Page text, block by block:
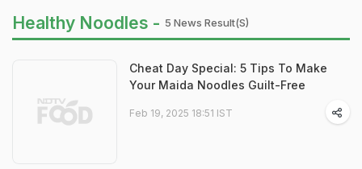
Healthy Noodles - 5 News Result(s)
Cheat Day Special: 5 Tips To Make
Your Maida Noodles Guilt-Free
Feb 19, 2025 18:51 IST